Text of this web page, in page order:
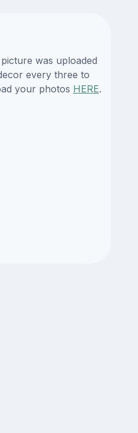
was uploaded
every three to
your photos HERE.